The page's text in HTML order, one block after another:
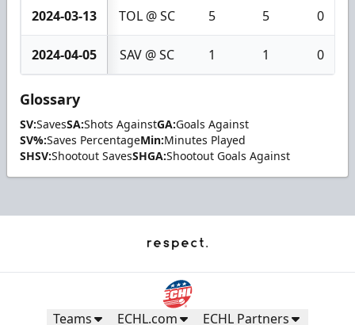
2024-03-13 TOL @ SC 5 5 0
2024-04-05 SAV @ SC 1 1 0
Glossary
SV:SavesSA:Shots AgainstGA:Goals Against
SV%:Saves PercentageMin:Minutes Played
SHSV:Shootout SavesSHGA:Shootout Goals Against
Teams ECHL.com ECHL Partners